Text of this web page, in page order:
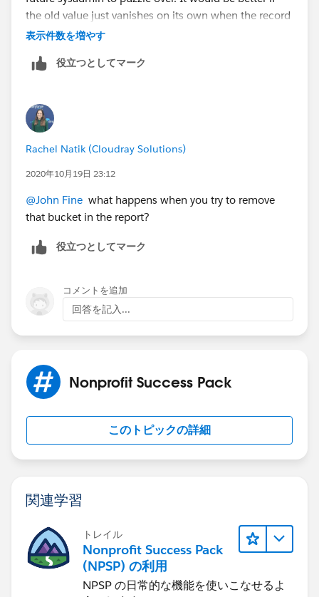
the old value just vanishes on its own when the record
is renamed, but you can't have everything. Thx!
表示件数を増やす
役立つとしてマーク
Rachel Natik (Cloudray Solutions)
2020年10月19日 23:12
@John Fine ​ what happens when you try to remove
that bucket in the report?
役立つとしてマーク
コメントを追加
回答を記入...
Nonprofit Success Pack
このトピックの詳細
関連学習
トレイル
Nonprofit Success Pack
(NPSP) の利用
NPSP の日常的な機能を使いこなせるよ